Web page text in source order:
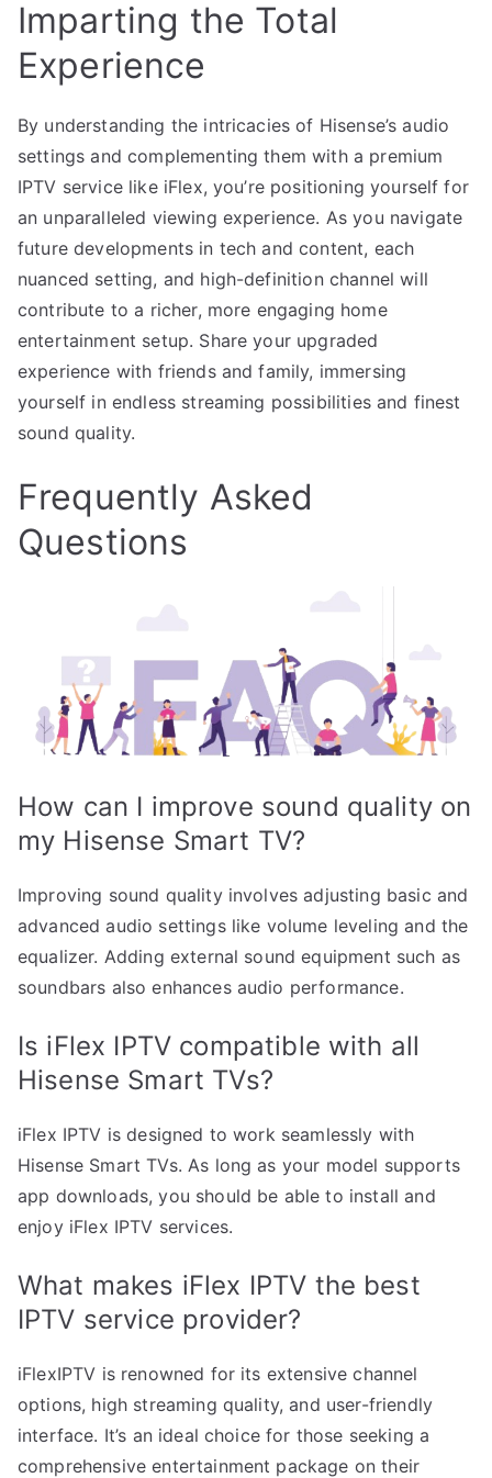
Imparting the Total
Experience
By understanding the intricacies of Hisense’s audio
settings and complementing them with a premium
IPTV service like iFlex, you’re positioning yourself for
an unparalleled viewing experience. As you navigate
future developments in tech and content, each
nuanced setting, and high-definition channel will
contribute to a richer, more engaging home
entertainment setup. Share your upgraded
experience with friends and family, immersing
yourself in endless streaming possibilities and finest
sound quality.
Frequently Asked
Questions
How can I improve sound quality on
my Hisense Smart TV?
Improving sound quality involves adjusting basic and
advanced audio settings like volume leveling and the
equalizer. Adding external sound equipment such as
soundbars also enhances audio performance.
Is iFlex IPTV compatible with all
Hisense Smart TVs?
iFlex IPTV is designed to work seamlessly with
Hisense Smart TVs. As long as your model supports
app downloads, you should be able to install and
enjoy iFlex IPTV services.
What makes iFlex IPTV the best
IPTV service provider?
iFlexIPTV is renowned for its extensive channel
options, high streaming quality, and user-friendly
interface. It’s an ideal choice for those seeking a
comprehensive entertainment package on their